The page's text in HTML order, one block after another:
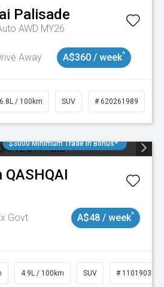
Palisade
AWD MY26
Away A$360 / week^
6.8L / 100km SUV # 620261989
$3000 Minimum Trade In Bonus*
QASHQAI
Govt
A$48 / week^
4.9L / 100km SUV # 11019035